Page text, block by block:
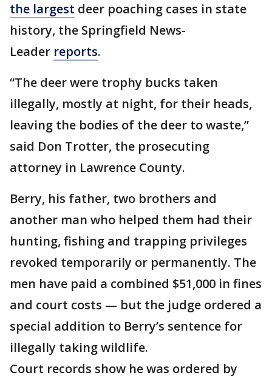
the largest deer poaching cases in state
history, the Springfield News-
Leader reports.
“The deer were trophy bucks taken
illegally, mostly at night, for their heads,
leaving the bodies of the deer to waste,”
said Don Trotter, the prosecuting
attorney in Lawrence County.
Berry, his father, two brothers and
another man who helped them had their
hunting, fishing and trapping privileges
revoked temporarily or permanently. The
men have paid a combined $51,000 in fines
and court costs — but the judge ordered a
special addition to Berry’s sentence for
illegally taking wildlife.
Court records show he was ordered by